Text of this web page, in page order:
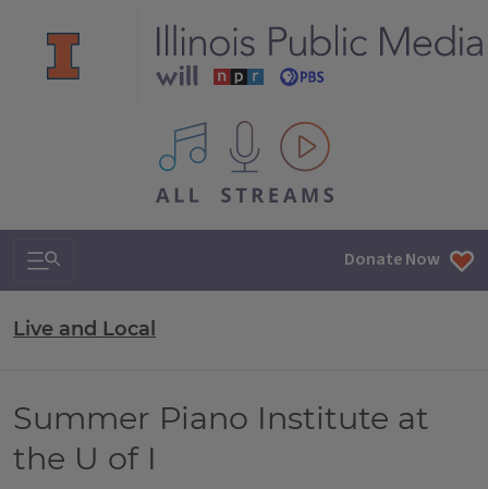
All IPM content streams
Search & Navigation Donate Now
Live and Local
Summer Piano Institute at
the U of I